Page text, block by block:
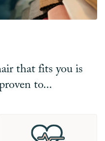
that fits you is
to...